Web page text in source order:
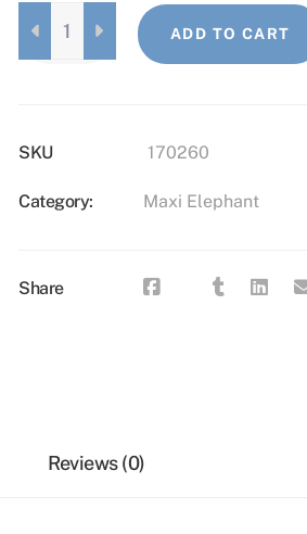
ELEPHANT
LAVENDER
ADD TO CART
SKU 170260
Category: Maxi Elephant
Share
Reviews (0)